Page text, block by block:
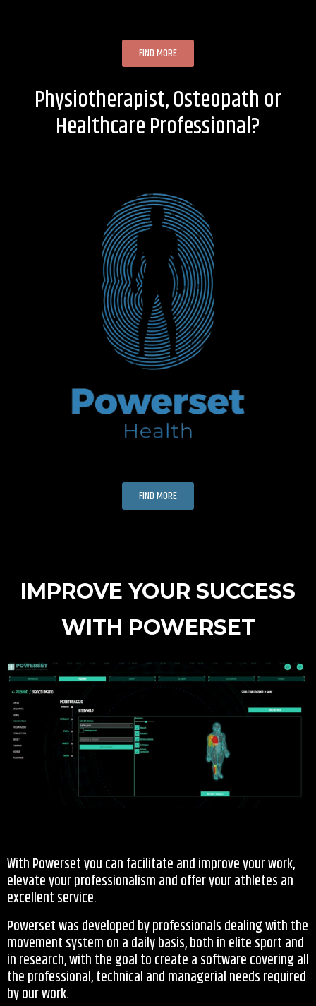
FIND MORE
Physiotherapist, Osteopath or
Healthcare Professional?
FIND MORE
IMPROVE YOUR SUCCESS
WITH POWERSET
With Powerset you can facilitate and improve your work,
elevate your professionalism and offer your athletes an
excellent service.
Powerset was developed by professionals dealing with the
movement system on a daily basis, both in elite sport and
in research, with the goal to create a software covering all
the professional, technical and managerial needs required
by our work.